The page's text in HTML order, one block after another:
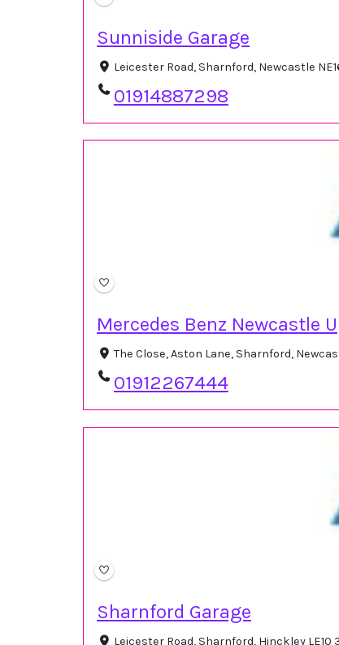
Sunniside Garage
Leicester Road, Sharnford, Newcastle
01914887298
Mercedes Benz Newcastle
The Close, Aston Lane, Sharnford,
01912267444
Sharnford Garage
Leicester Road, Sharnford, Hinckley LE10